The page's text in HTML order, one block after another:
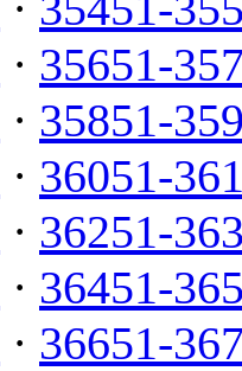
· 35651-
· 35851-
· 36051-
· 36251-
· 36451-
· 36651-